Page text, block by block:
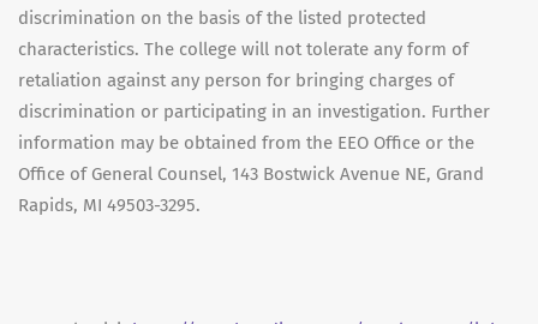
discrimination on the basis of the listed protected
characteristics. The college will not tolerate any form of
retaliation against any person for bringing charges of
discrimination or participating in an investigation. Further
information may be obtained from the EEO Office or the
Office of General Counsel, 143 Bostwick Avenue NE, Grand
Rapids, MI 49503-3295.